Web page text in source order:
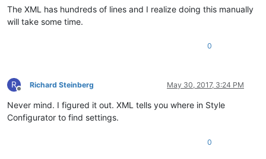
The XML has hundreds of lines and I realize doing this manually
will take some time.
0
R
Offline
Richard Steinberg May 30, 2017, 3:24 PM
Never mind. I figured it out. XML tells you where in Style
Configurator to find settings.
0